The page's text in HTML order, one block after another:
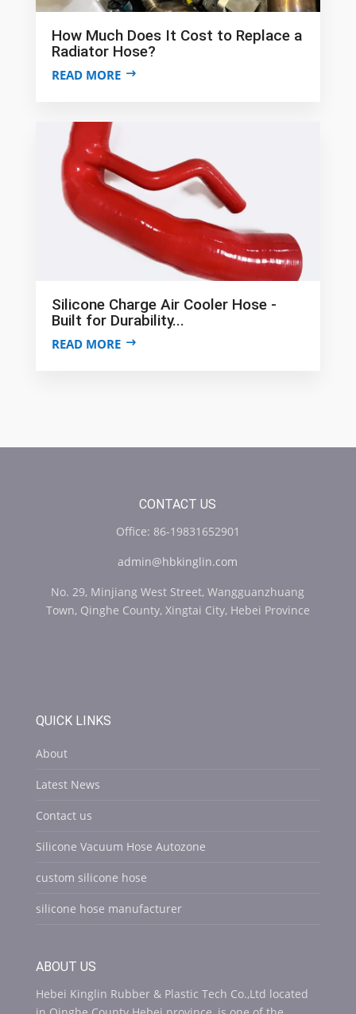
How Much Does It Cost to Replace a
Radiator Hose?
READ MORE
Silicone Charge Air Cooler Hose -
Built for Durability...
READ MORE
CONTACT US
Office: 86-19831652901
admin@hbkinglin.com
No. 29, Minjiang West Street, Wangguanzhuang
Town, Qinghe County, Xingtai City, Hebei Province
QUICK LINKS
About
Latest News
Contact us
Silicone Vacuum Hose Autozone
custom silicone hose
silicone hose manufacturer
ABOUT US
Hebei Kinglin Rubber & Plastic Tech Co.,Ltd located